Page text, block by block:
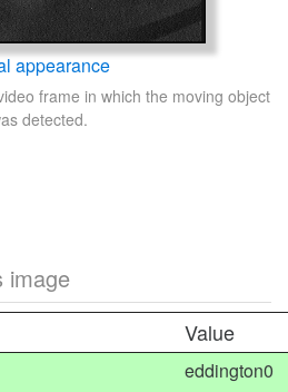
appearance
frame in which the moving object
detected.
image
Value
eddington0